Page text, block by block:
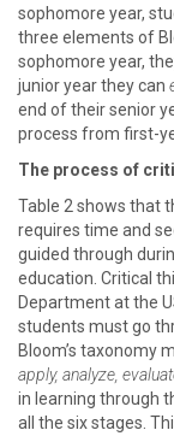
sophomore year,
three elements of
sophomore year,
junior year they can
end of their senior
process from first-
The process of
Table 2 shows that
requires time and
guided through
education. Critical
Department at the
students must go
Bloom’s taxonomy
apply, analyze,
in learning through
all the six stages.